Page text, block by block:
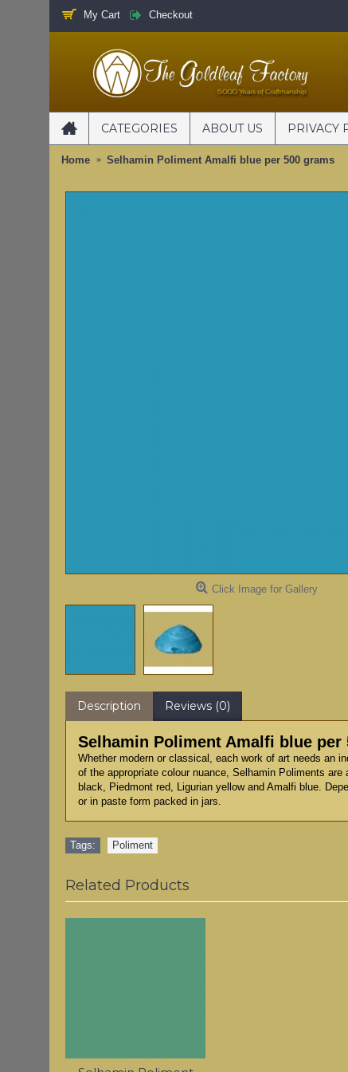
My Cart Checkout
CATEGORIES ABOUT US PRIVACY
Home Selhamin Poliment Amalfi blue per 500 grams
Click Image for Gallery
Description Reviews (0)
Selhamin Poliment Amalfi blue per
Whether modern or classical, each work of art needs an
of the appropriate colour nuance, Selhamin Poliments
black, Piedmont red, Ligurian yellow and Amalfi blue.
or in paste form packed in jars.
Tags: Poliment
Related Products